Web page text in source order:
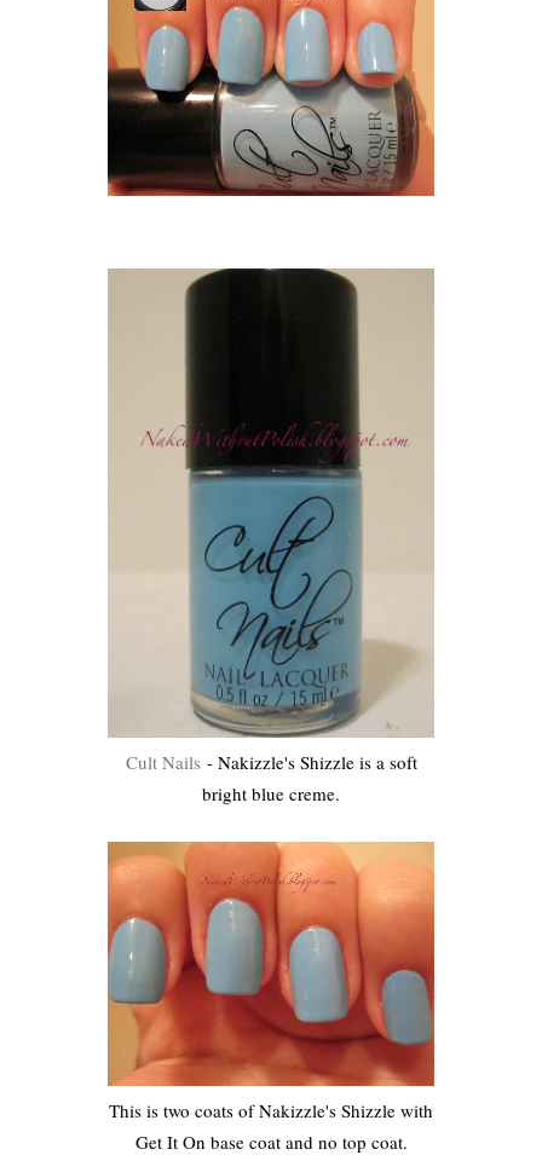
Cult Nails - Nakizzle's Shizzle is a soft
bright blue creme.
This is two coats of Nakizzle's Shizzle with
Get It On base coat and no top coat.